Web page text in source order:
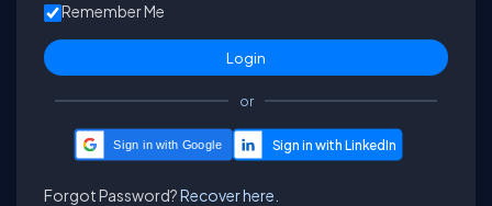
Remember Me
or
Sign in with Google
Forgot Password?Recover here.